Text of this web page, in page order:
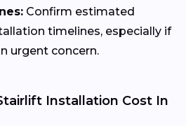
Confirm estimated
timelines, especially if
urgent concern.
Installation Cost In